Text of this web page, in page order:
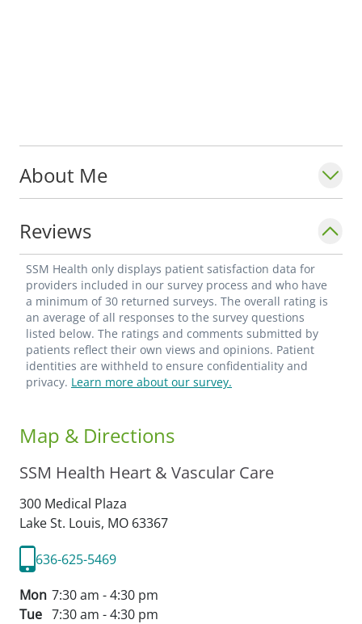
About Me
Reviews
SSM Health only displays patient satisfaction data for
providers included in our survey process and who have
a minimum of 30 returned surveys. The overall rating is
an average of all responses to the survey questions
listed below. The ratings and comments submitted by
patients reflect their own views and opinions. Patient
identities are withheld to ensure confidentiality and
privacy. Learn more about our survey.
Map & Directions
SSM Health Heart & Vascular Care
300 Medical Plaza
Lake St. Louis, MO 63367
636-625-5469
Mon 7:30 am - 4:30 pm
Tue 7:30 am - 4:30 pm